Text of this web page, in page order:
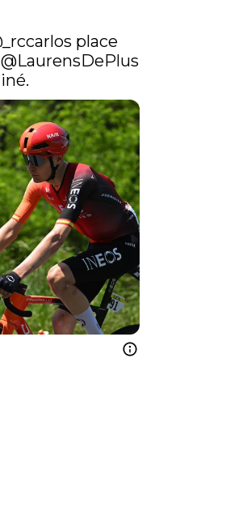
place
@LaurensDePlus
.